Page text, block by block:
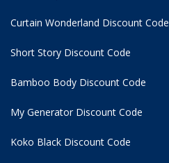
Curtain Wonderland Discount Code
Short Story Discount Code
Bamboo Body Discount Code
My Generator Discount Code
Koko Black Discount Code